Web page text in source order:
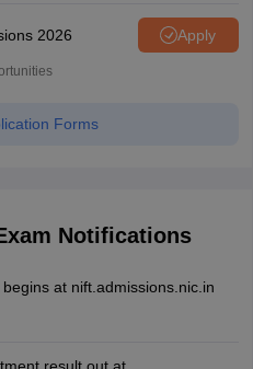
2026 Apply
Forms
Notifications
at nift.admissions.nic.in